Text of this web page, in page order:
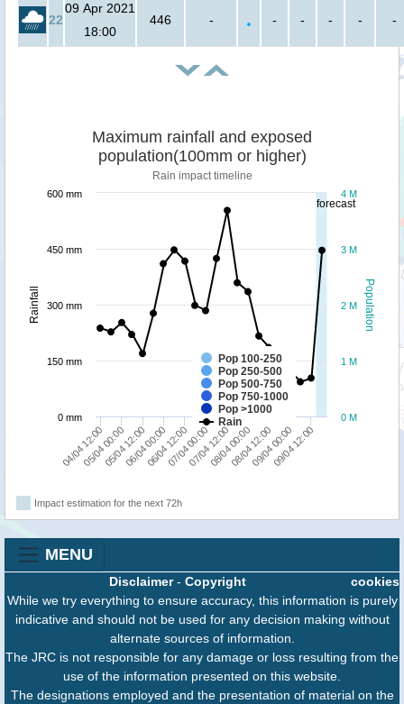
22
09 Apr 2021
18:00
446 - - - - - -
forecast
Population
Rainfall
Maximum rainfall and exposed
population(100mm or higher)
Rain impact timeline
Pop 100-250
Pop 250-500
Pop 500-750
Pop 750-1000
Pop >1000
Rain
04/04 12:00
05/04 00:0005/04 12:0006/04 00:0006/04 12:0007/04 00:0007/04 12:0008/04 00:0008/04 12:0009/04 00:00
09/04 12:00
0 M
1 M
2 M
3 M
4 M
0 mm
150 mm
300 mm
450 mm
600 mm
Impact estimation for the next 72h
MENU
cookies
Disclaimer- Copyright
While we try everything to ensure accuracy, this information is purely
indicative and should not be used for any decision making without
alternate sources of information.
The JRC is not responsible for any damage or loss resulting from the
use of the information presented on this website.
The designations employed and the presentation of material on the